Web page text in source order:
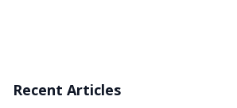
Recent Articles